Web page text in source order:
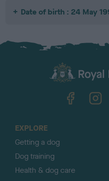
Date of birth : 24 May
EXPLORE
Getting a dog
Dog training
Health & dog care